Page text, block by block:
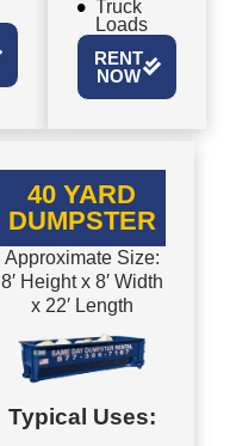
Truck
Loads
RENT
NOW
40 YARD
DUMPSTER
Approximate Size:
8′ Height x 8′ Width
x 22′ Length
Typical Uses: